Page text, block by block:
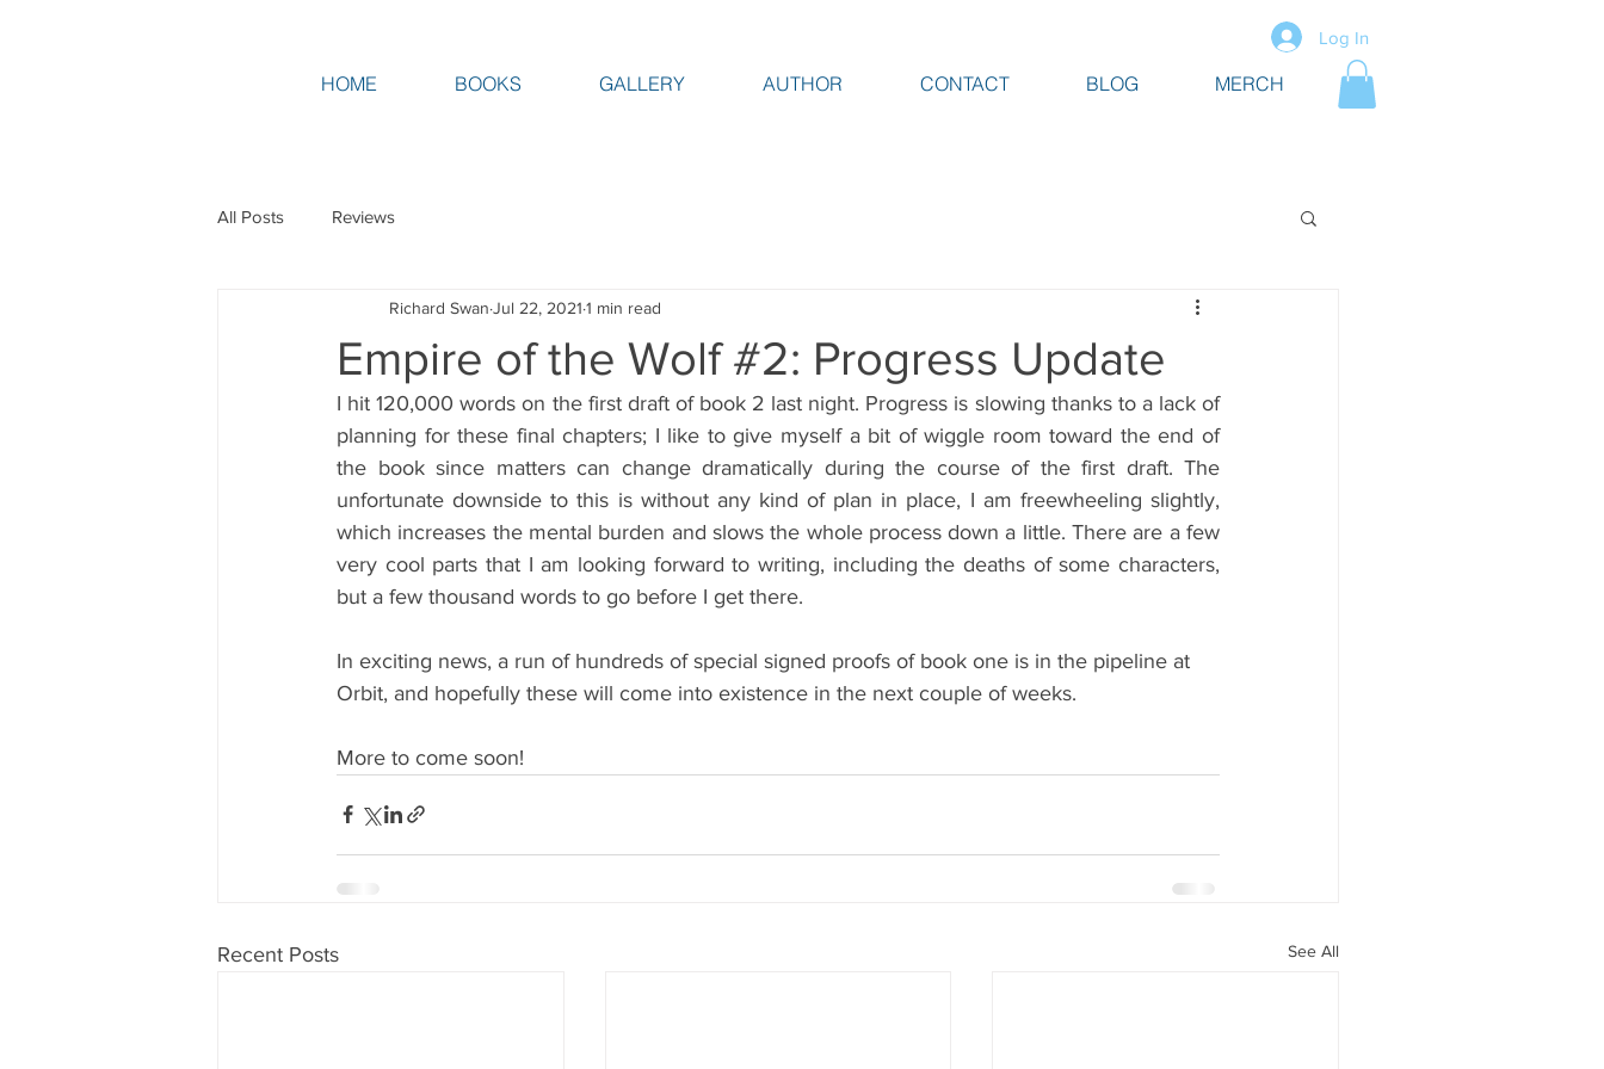
Log In
HOME BOOKS GALLERY AUTHOR CONTACT BLOG MERCH
All Posts Reviews
Empire of the Wolf #2: Progress Update
Richard Swan Jul 22, 2021 1 min read
I hit 120,000 words on the first draft of book 2 last night. Progress is slowing thanks to a lack of
planning for these final chapters; I like to give myself a bit of wiggle room toward the end of
the book since matters can change dramatically during the course of the first draft. The
unfortunate downside to this is without any kind of plan in place, I am freewheeling slightly,
which increases the mental burden and slows the whole process down a little. There are a few
very cool parts that I am looking forward to writing, including the deaths of some characters,
but a few thousand words to go before I get there.
In exciting news, a run of hundreds of special signed proofs of book one is in the pipeline at
Orbit, and hopefully these will come into existence in the next couple of weeks.
More to come soon!
Recent Posts See All